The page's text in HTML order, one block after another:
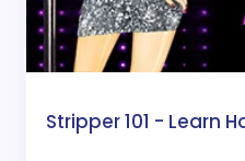
Stripper 101 - Learn